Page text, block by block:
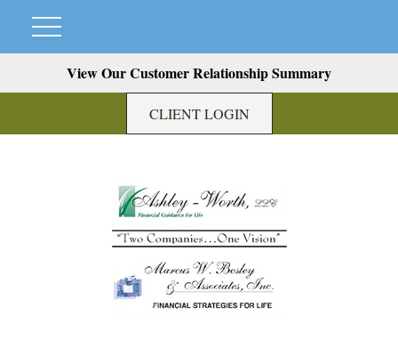
View Our Customer Relationship Summary
CLIENT LOGIN